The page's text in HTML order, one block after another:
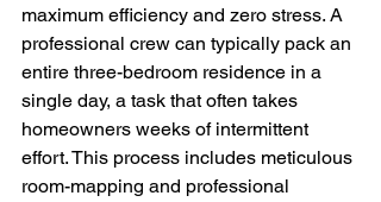
maximum efficiency and zero stress. A
professional crew can typically pack an
entire three-bedroom residence in a
single day, a task that often takes
homeowners weeks of intermittent
effort. This process includes meticulous
room-mapping and professional